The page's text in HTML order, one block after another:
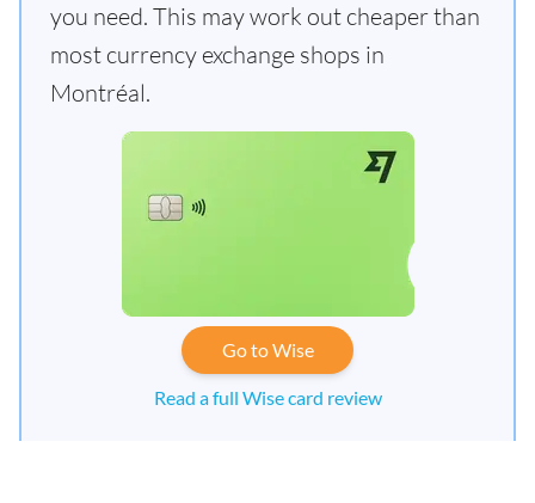
you need. This may work out cheaper than
most currency exchange shops in
Montréal.
Go to Wise
Read a full Wise card review